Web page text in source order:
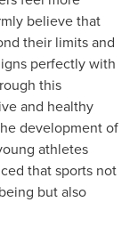
believe that
their limits and
perfectly with
this
and healthy
development of
athletes
that sports not
but also